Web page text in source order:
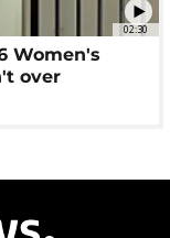
02:30
Women's
over